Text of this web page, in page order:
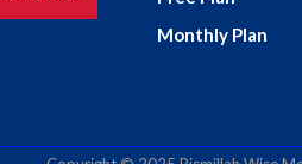
Monthly Plan